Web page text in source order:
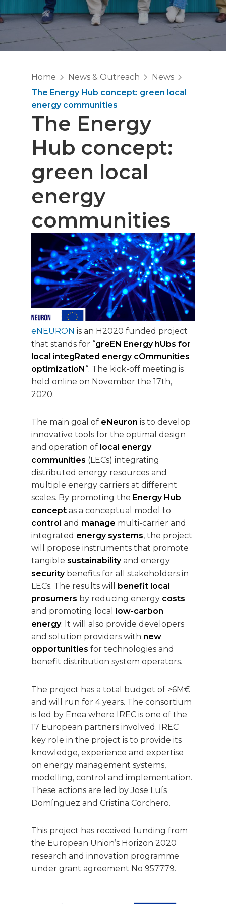
Home News & Outreach
News
The Energy Hub concept: green local
energy communities
The Energy
Hub concept:
green local
energy
communities
eNEURON is an H2020 funded project
that stands for “greEN Energy hUbs for
local integRated energy cOmmunities
optimizatioN “. The kick-off meeting is
held online on November the 17th,
2020.
The main goal of eNeuron is to develop
innovative tools for the optimal design
and operation of local energy
communities (LECs) integrating
distributed energy resources and
multiple energy carriers at different
scales. By promoting the Energy Hub
concept as a conceptual model to
control and manage multi-carrier and
integrated energy systems, the project
will propose instruments that promote
tangible sustainabilityand energy
securitybenefits for all stakeholders in
LECs. The results will
benefit local
prosumers by reducing energy costs
and promoting local
low-carbon
energy. It will also provide developers
and solution providers with new
opportunities for technologies and
benefit distribution system operators.
The project has a total budget of >6M€
and will run for 4 years. The consortium
is led by Enea where IREC is one of the
17 European partners involved. IREC
key role in the project is to provide its
knowledge, experience and expertise
on energy management systems,
modelling, control and implementation.
These actions are led by Jose Luís
Domínguez and Cristina Corchero.
This project has received funding from
the European Union’s Horizon 2020
research and innovation programme
under grant agreement No 957779.